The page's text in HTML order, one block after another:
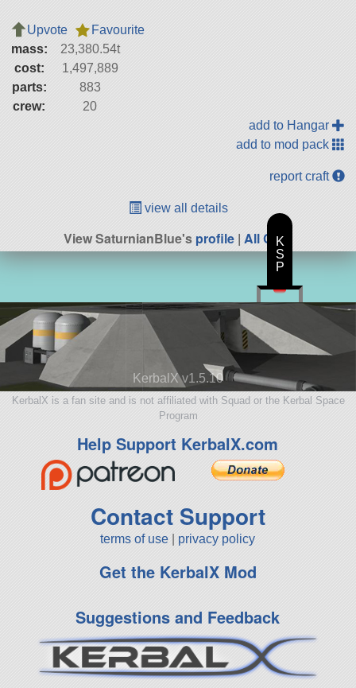
Upvote
Favourite
mass:
23,380.54t
cost:
1,497,889
parts:
883
crew:
20
add to Hangar
add to mod pack
report craft
view all details
View SaturnianBlue'sprofile | All Craft
KerbalX v1.5.10
KerbalX is a fan site and is not affiliated with Squad or the Kerbal Space
Program
Help Support KerbalX.com
Contact Support
terms of use privacy policy
Get the KerbalX Mod
Suggestions and Feedback
K
S
P